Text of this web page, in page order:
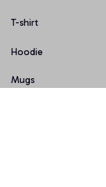
T-shirt
Hoodie
Mugs